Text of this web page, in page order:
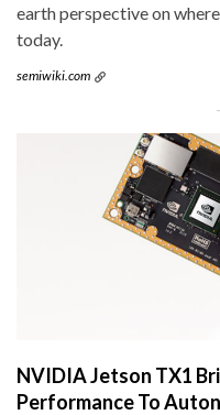
earth perspective on
today.
semiwiki.com
NVIDIA Jetson TX1
Performance To